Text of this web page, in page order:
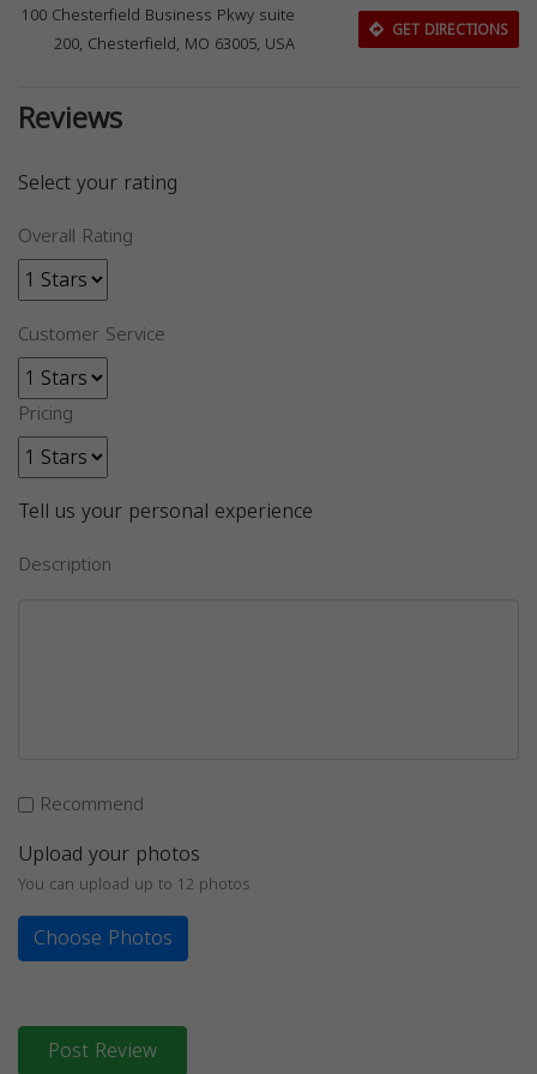
100 Chesterfield Business Pkwy suite
200, Chesterfield, MO 63005, USA
GET DIRECTIONS
Reviews
Select your rating
Overall Rating
Customer Service
Pricing
Tell us your personal experience
Description
Recommend
Upload your photos
You can upload up to 12 photos
Choose Photos
Post Review